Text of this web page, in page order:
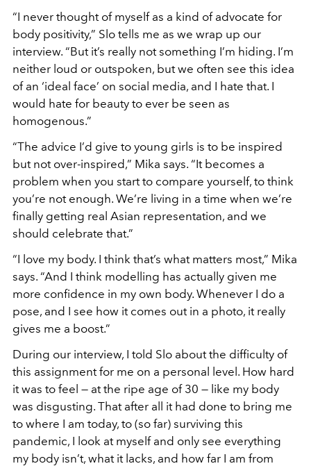
“I never thought of myself as a kind of advocate for
body positivity,” Slo tells me as we wrap up our
interview. “But it’s really not something I’m hiding. I’m
neither loud or outspoken, but we often see this idea
of an ‘ideal face’ on social media, and I hate that. I
would hate for beauty to ever be seen as
homogenous.”
“The advice I’d give to young girls is to be inspired
but not over-inspired,” Mika says. “It becomes a
problem when you start to compare yourself, to think
you’re not enough. We’re living in a time when we’re
finally getting real Asian representation, and we
should celebrate that.”
“I love my body. I think that’s what matters most,” Mika
says. “And I think modelling has actually given me
more confidence in my own body. Whenever I do a
pose, and I see how it comes out in a photo, it really
gives me a boost.”
During our interview, I told Slo about the difficulty of
this assignment for me on a personal level. How hard
it was to feel — at the ripe age of 30 — like my body
was disgusting. That after all it had done to bring me
to where I am today, to (so far) surviving this
pandemic, I look at myself and only see everything
my body isn’t, what it lacks, and how far I am from